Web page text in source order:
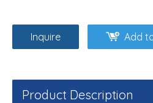
Inquire Add
Product Description